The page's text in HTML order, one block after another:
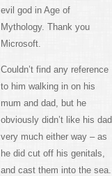
evil god in Age of
Mythology. Thank you
Microsoft.
Couldn’t find any reference
to him walking in on his
mum and dad, but he
obviously didn’t like his dad
very much either way – as
he did cut off his genitals,
and cast them into the sea.